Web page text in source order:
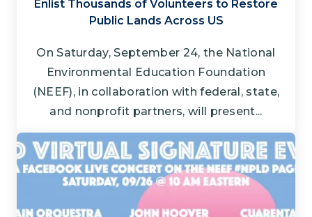
Enlist Thousands of Volunteers to Restore
Public Lands Across US
On Saturday, September 24, the National
Environmental Education Foundation
(NEEF), in collaboration with federal, state,
and nonprofit partners, will present...